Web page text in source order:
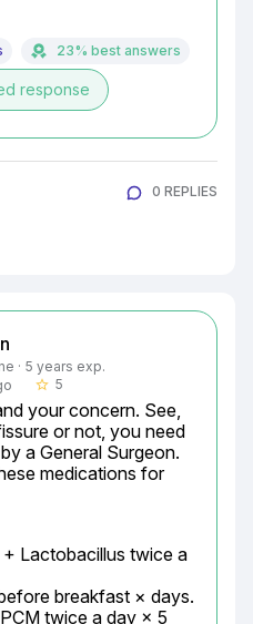
23% best answers
response
0 REPLIES
· 5 years exp.
star_border 5
your concern. See,
or not, you need
a General Surgeon.
medications for
Lactobacillus twice a
breakfast × days.
twice a day × 5